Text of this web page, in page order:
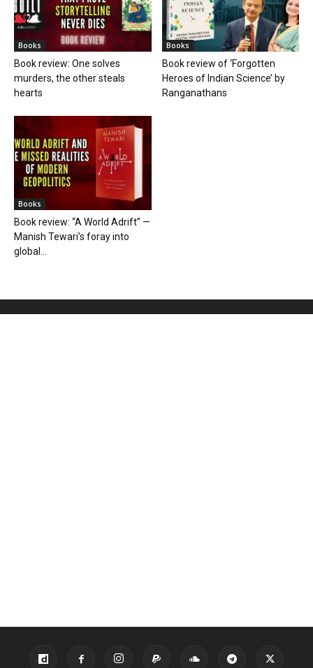
Books
Book review: One solves
murders, the other steals
hearts
Books
Book review of ‘Forgotten
Heroes of Indian Science’ by
Ranganathans
Books
Book review: “A World Adrift” —
Manish Tewari’s foray into
global...